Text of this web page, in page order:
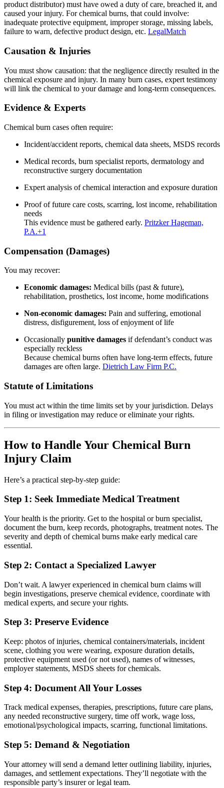
product distributor) must have owed a duty of care, breached it, and
caused your injury. For chemical burns, that could involve:
inadequate protective equipment, improper storage, missing labels,
failure to warn, defective product design, etc. LegalMatch
Causation & Injuries
You must show causation: that the negligence directly resulted in the
chemical exposure and injury. In many burn cases, expert testimony
will link the chemical to your damage and long‑term consequences.
Evidence & Experts
Chemical burn cases often require:
Incident/accident reports, chemical data sheets, MSDS records
Medical records, burn specialist reports, dermatology and
reconstructive surgery documentation
Expert analysis of chemical interaction and exposure duration
Proof of future care costs, scarring, lost income, rehabilitation
needs
This evidence must be gathered early. Pritzker Hageman,
P.A.+1
Compensation (Damages)
You may recover:
Economic damages: Medical bills (past & future),
rehabilitation, prosthetics, lost income, home modifications
Non‑economic damages: Pain and suffering, emotional
distress, disfigurement, loss of enjoyment of life
Occasionally punitive damages if defendant’s conduct was
especially reckless
Because chemical burns often have long‑term effects, future
damages are often large. Dietrich Law Firm P.C.
Statute of Limitations
You must act within the time limits set by your jurisdiction. Delays
in filing or investigation may reduce or eliminate your rights.
How to Handle Your Chemical Burn
Injury Claim
Here’s a practical step‑by‑step guide:
Step 1: Seek Immediate Medical Treatment
Your health is the priority. Get to the hospital or burn specialist,
document the burn, keep records, photographs, treatment notes. The
severity and depth of chemical burns make early medical care
essential.
Step 2: Contact a Specialized Lawyer
Don’t wait. A lawyer experienced in chemical burn claims will
begin investigations, preserve chemical evidence, coordinate with
medical experts, and secure your rights.
Step 3: Preserve Evidence
Keep: photos of injuries, chemical containers/materials, incident
scene, clothing you were wearing, exposure duration details,
protective equipment used (or not used), names of witnesses,
employer statements, MSDS sheets for chemicals.
Step 4: Document All Your Losses
Track medical expenses, therapies, prescriptions, future care plans,
any needed reconstructive surgery, time off work, wage loss,
emotional/psychological impacts, scarring, functional limitations.
Step 5: Demand & Negotiation
Your attorney will send a demand letter outlining liability, injuries,
damages, and settlement expectations. They’ll negotiate with the
responsible party’s insurer or legal team.